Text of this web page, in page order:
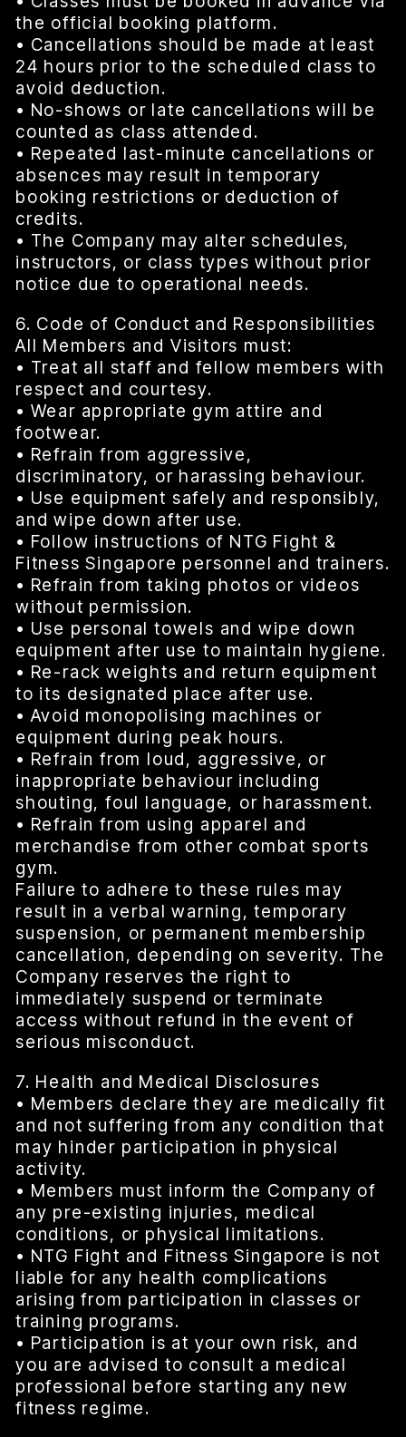
the official booking platform.
• Cancellations should be made at least
24 hours prior to the scheduled class to
avoid deduction.
• No-shows or late cancellations will be
counted as class attended.
• Repeated last-minute cancellations or
absences may result in temporary
booking restrictions or deduction of
credits.
• The Company may alter schedules,
instructors, or class types without prior
notice due to operational needs.
6. Code of Conduct and Responsibilities
All Members and Visitors must:
• Treat all staff and fellow members with
respect and courtesy.
• Wear appropriate gym attire and
footwear.
• Refrain from aggressive,
discriminatory, or harassing behaviour.
• Use equipment safely and responsibly,
and wipe down after use.
• Follow instructions of NTG Fight &
Fitness Singapore personnel and trainers.
• Refrain from taking photos or videos
without permission.
• Use personal towels and wipe down
equipment after use to maintain hygiene.
• Re-rack weights and return equipment
to its designated place after use.
• Avoid monopolising machines or
equipment during peak hours.
• Refrain from loud, aggressive, or
inappropriate behaviour including
shouting, foul language, or harassment.
• Refrain from using apparel and
merchandise from other combat sports
gym.
Failure to adhere to these rules may
result in a verbal warning, temporary
suspension, or permanent membership
cancellation, depending on severity. The
Company reserves the right to
immediately suspend or terminate
access without refund in the event of
serious misconduct.
7. Health and Medical Disclosures
• Members declare they are medically fit
and not suffering from any condition that
may hinder participation in physical
activity.
• Members must inform the Company of
any pre-existing injuries, medical
conditions, or physical limitations.
• NTG Fight and Fitness Singapore is not
liable for any health complications
arising from participation in classes or
training programs.
• Participation is at your own risk, and
you are advised to consult a medical
professional before starting any new
fitness regime.